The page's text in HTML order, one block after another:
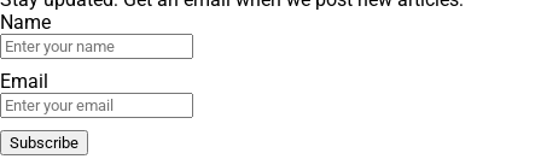
Name
Email